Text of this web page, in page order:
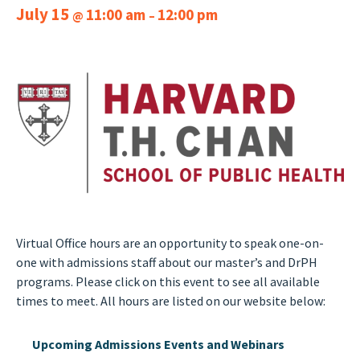
July 15 @ 11:00 am – 12:00 pm
Virtual Office hours are an opportunity to speak one-on-
one with admissions staff about our master’s and DrPH
programs. Please click on this event to see all available
times to meet. All hours are listed on our website below:
Upcoming Admissions Events and Webinars